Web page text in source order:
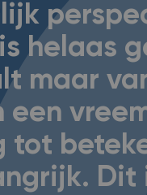
helaas
maar
een
tot
Dit